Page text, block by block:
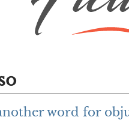
word for